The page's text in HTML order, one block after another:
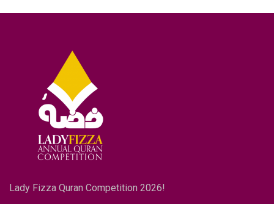
Lady Fizza Quran Competition 2026!